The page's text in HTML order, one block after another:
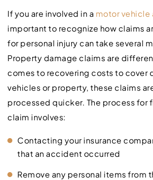
If you are involved in a motor
important to recognize how claims
for personal injury can take several
Property damage claims are
comes to recovering costs to cover
vehicles or property, these claims
processed quicker. The process for
claim involves:
Contacting your insurance
that an accident occurred
Remove any personal items from